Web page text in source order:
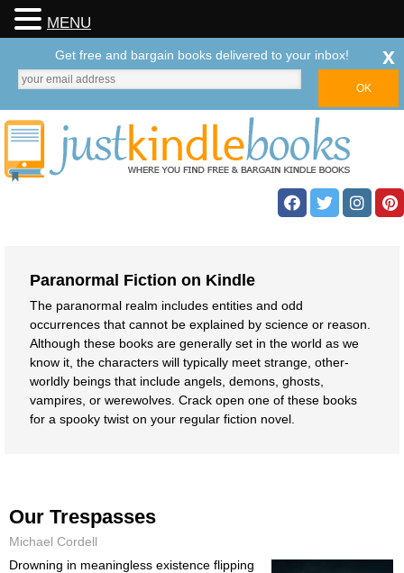
Paranormal Fiction on Kindle
The paranormal realm includes entities and odd
occurrences that cannot be explained by science or reason.
Although these books are generally set in the world as we
know it, the characters will typically meet strange, other-
worldly beings that include angels, demons, ghosts,
vampires, or werewolves. Crack open one of these books
for a spooky twist on your regular fiction novel.
Our Trespasses
Michael Cordell
Drowning in meaningless existence flipping
MENU
Get free and bargain books delivered to your inbox! x